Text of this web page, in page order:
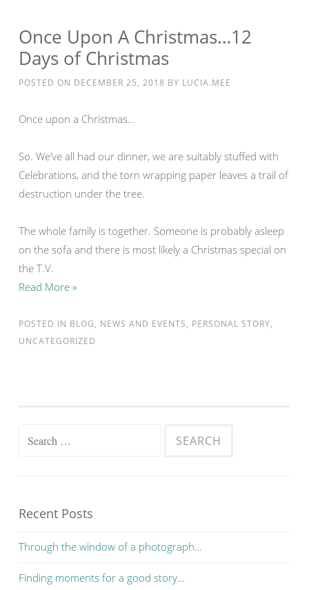
Once Upon A Christmas…12
Days of Christmas
POSTED ON DECEMBER 25, 2018 BY LUCIA.MEE
Once upon a Christmas…
So. We’ve all had our dinner, we are suitably stuffed with
Celebrations, and the torn wrapping paper leaves a trail of
destruction under the tree.
The whole family is together. Someone is probably asleep
on the sofa and there is most likely a Christmas special on
the T.V.
Read More »
POSTED IN BLOG, NEWS AND EVENTS, PERSONAL STORY,
UNCATEGORIZED
Search for:
Recent Posts
Through the window of a photograph…
Finding moments for a good story…